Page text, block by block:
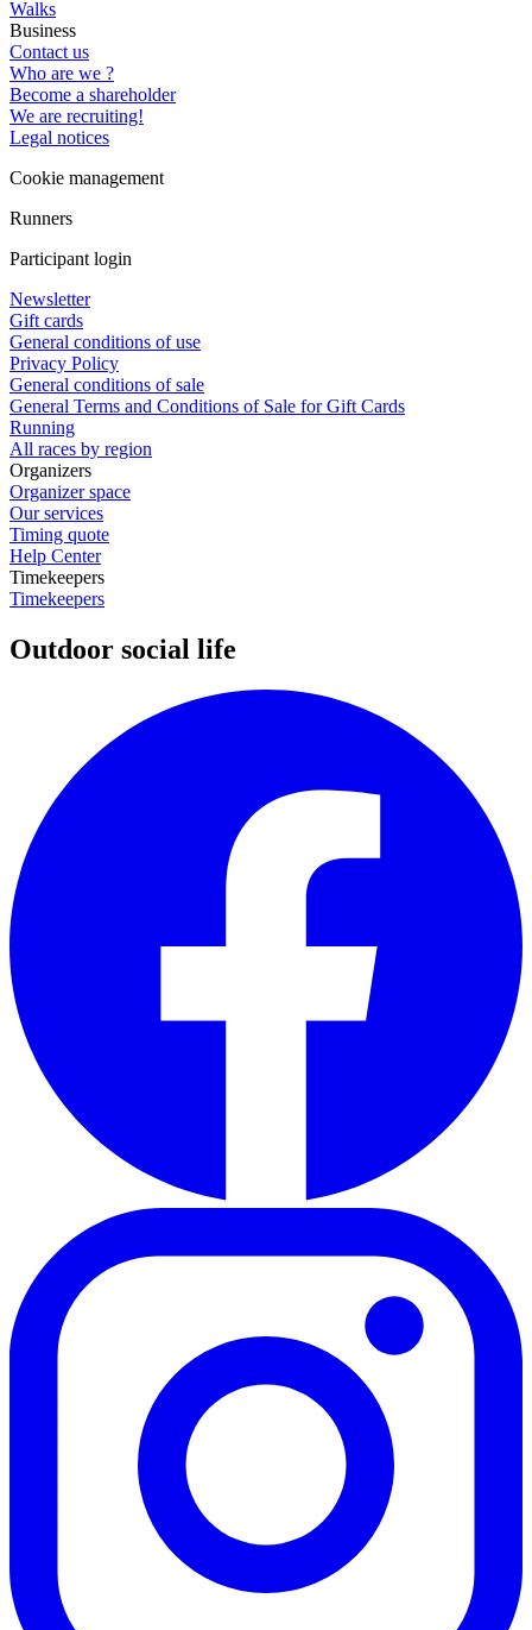
Walks
Business
Contact us
Who are we ?
Become a shareholder
We are recruiting!
Legal notices
Cookie management
Runners
Participant login
Newsletter
Gift cards
General conditions of use
Privacy Policy
General conditions of sale
General Terms and Conditions of Sale for Gift Cards
Running
All races by region
Organizers
Organizer space
Our services
Timing quote
Help Center
Timekeepers
Timekeepers
Outdoor social life